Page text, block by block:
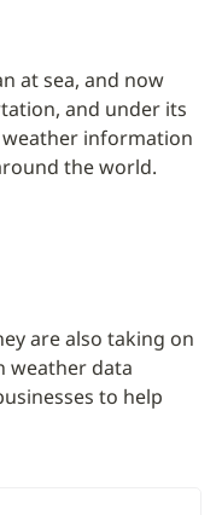
at sea, and now
and under its
weather information
the world.
are also taking on
weather data
to help